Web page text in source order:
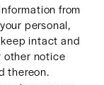
from
personal,
intact and
other notice
thereon.